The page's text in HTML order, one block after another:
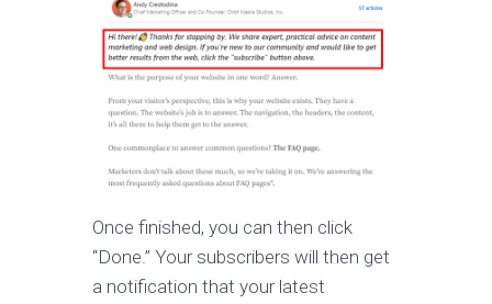
Once finished, you can then click
“Done.” Your subscribers will then get
a notification that your latest